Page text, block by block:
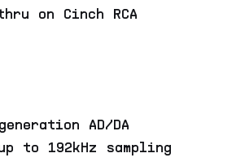
on Cinch RCA
AD/DA
to 192kHz sampling